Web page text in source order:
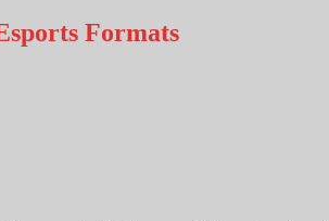
Formats